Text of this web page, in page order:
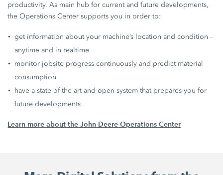
productivity. As main hub for current and future developments,
the Operations Center supports you in order to:
get information about your machine’s location and condition –
anytime and in realtime
monitor jobsite progress continuously and predict material
consumption
have a state-of-the-art and open system that prepares you for
future developments
Learn more about the John Deere Operations Center